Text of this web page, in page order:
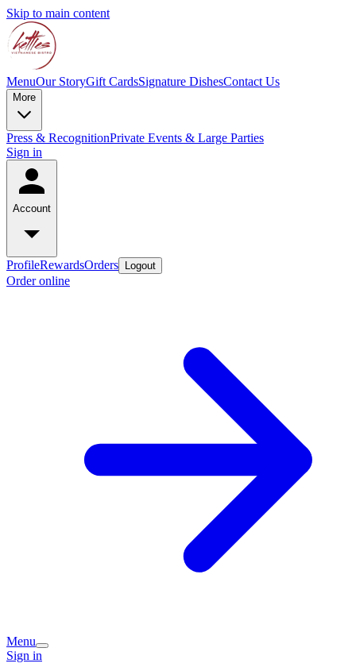
Skip to main content
MenuOur StoryGift CardsSignature DishesContact Us
More
Press & RecognitionPrivate Events & Large Parties
Sign in
Account
ProfileRewardsOrders Logout
Order online
Menu
Sign in